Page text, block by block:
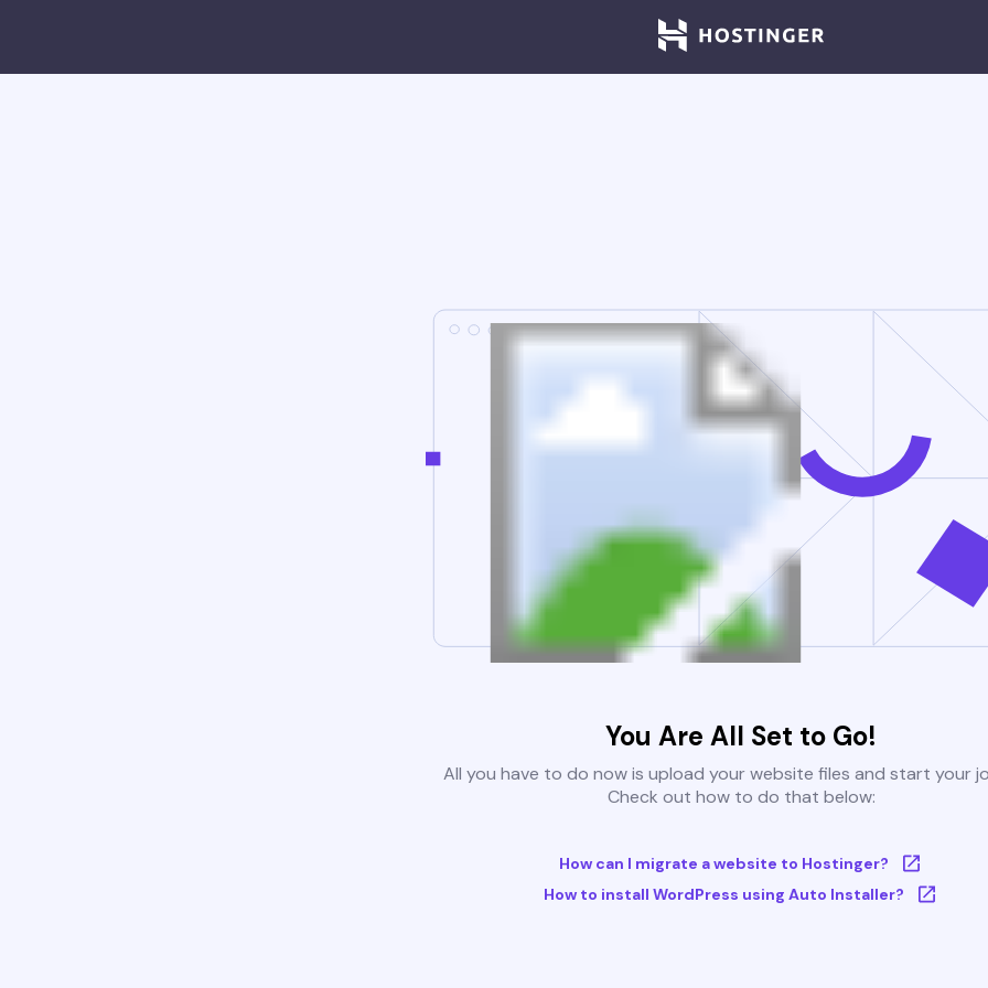
You Are All Set to Go!
All you have to do now is upload your website files and start your
Check out how to do that below:
How can I migrate a website to Hostinger?
How to install WordPress using Auto Installer?